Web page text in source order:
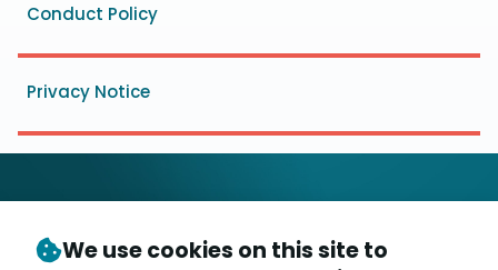
Conduct Policy
Privacy Notice
© Copyright 2026- Messaging, Malware and Mobile
We use cookies on this site to